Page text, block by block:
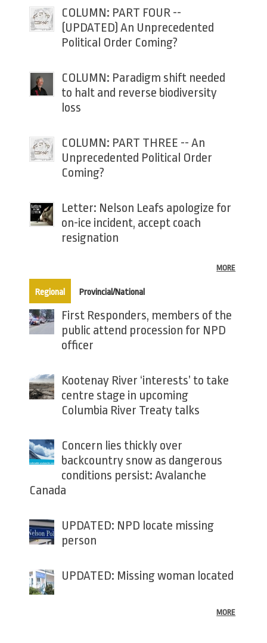
COLUMN: PART FOUR --
(UPDATED) An Unprecedented
Political Order Coming?
COLUMN: Paradigm shift needed
to halt and reverse biodiversity
loss
COLUMN: PART THREE -- An
Unprecedented Political Order
Coming?
Letter: Nelson Leafs apologize for
on-ice incident, accept coach
resignation
MORE
Regional(active tab)
Provincial/National
First Responders, members of the
public attend procession for NPD
officer
Kootenay River ‘interests’ to take
centre stage in upcoming
Columbia River Treaty talks
Concern lies thickly over
backcountry snow as dangerous
conditions persist: Avalanche
Canada
UPDATED: NPD locate missing
person
UPDATED: Missing woman located
MORE